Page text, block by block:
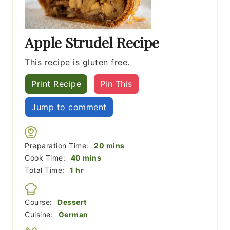
Apple Strudel Recipe
This recipe is gluten free.
Print Recipe Pin This
Jump to comment
Preparation Time: 20 minutes
mins
Cook Time:
40 minutes
mins
Total Time:
1 hour
hr
Course:
Dessert
Cuisine:
German